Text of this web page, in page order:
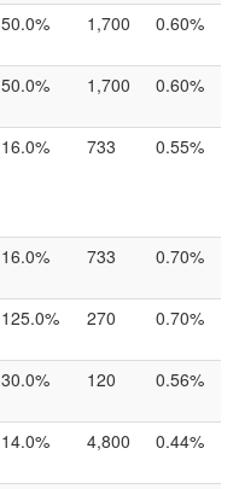
50.0% 1,700 0.60%
50.0% 1,700 0.60%
16.0% 733 0.55%
16.0% 733 0.70%
125.0% 270 0.70%
30.0% 120 0.56%
14.0% 4,800 0.44%